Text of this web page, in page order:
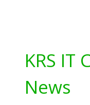
KRS IT
News